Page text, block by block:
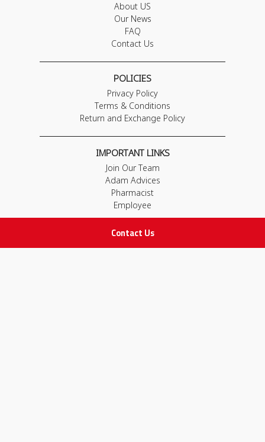
Contact Us
About US
Our News
FAQ
Contact Us
POLICIES
Privacy Policy
Terms & Conditions
Return and Exchange Policy
IMPORTANT LINKS
Join Our Team
Adam Advices
Pharmacist
Employee